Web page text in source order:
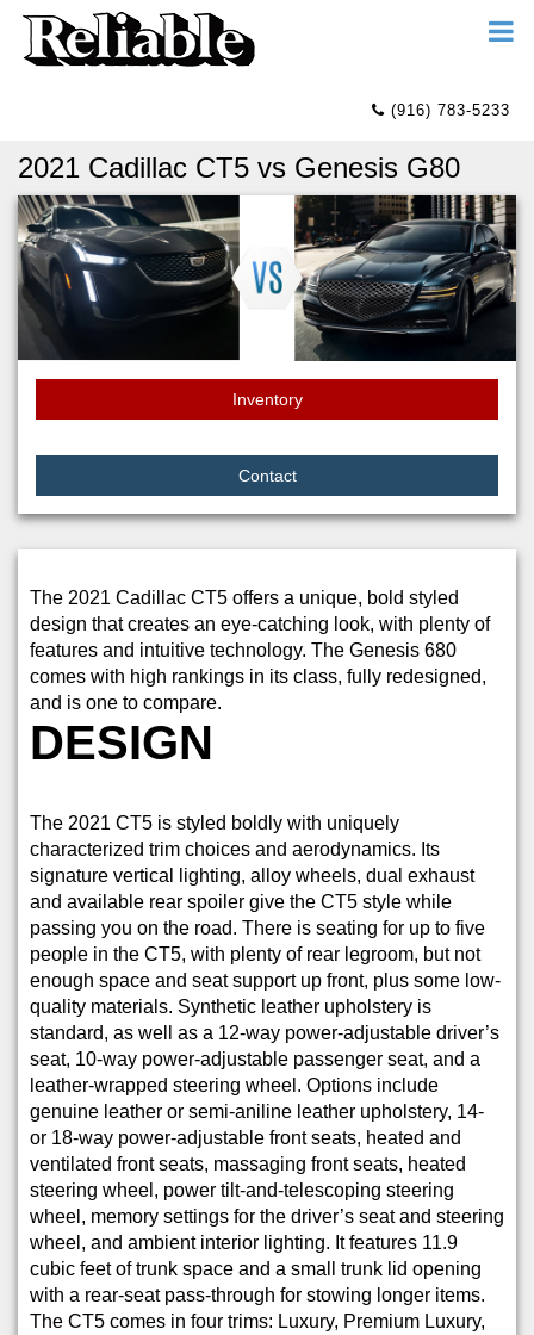
(916) 783-5233
2021 Cadillac CT5 vs Genesis G80
Inventory
Contact
The 2021 Cadillac CT5 offers a unique, bold styled
design that creates an eye-catching look, with plenty of
features and intuitive technology. The Genesis 680
comes with high rankings in its class, fully redesigned,
and is one to compare.
DESIGN
The 2021 CT5 is styled boldly with uniquely
characterized trim choices and aerodynamics. Its
signature vertical lighting, alloy wheels, dual exhaust
and available rear spoiler give the CT5 style while
passing you on the road. There is seating for up to five
people in the CT5, with plenty of rear legroom, but not
enough space and seat support up front, plus some low-
quality materials. Synthetic leather upholstery is
standard, as well as a 12-way power-adjustable driver’s
seat, 10-way power-adjustable passenger seat, and a
leather-wrapped steering wheel. Options include
genuine leather or semi-aniline leather upholstery, 14-
or 18-way power-adjustable front seats, heated and
ventilated front seats, massaging front seats, heated
steering wheel, power tilt-and-telescoping steering
wheel, memory settings for the driver’s seat and steering
wheel, and ambient interior lighting. It features 11.9
cubic feet of trunk space and a small trunk lid opening
with a rear-seat pass-through for stowing longer items.
The CT5 comes in four trims: Luxury, Premium Luxury,